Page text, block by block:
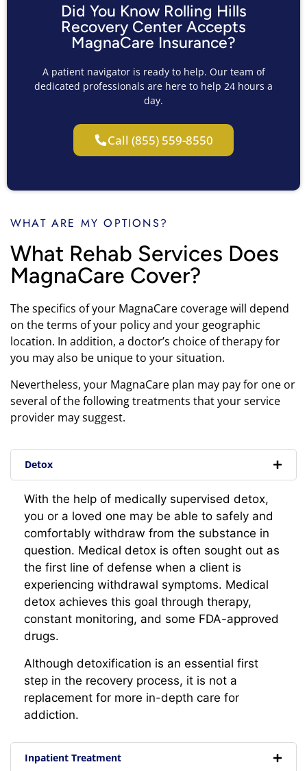
Did You Know Rolling Hills
Recovery Center Accepts
MagnaCare Insurance?
A patient navigator is ready to help. Our team of
dedicated professionals are here to help 24 hours a
day.
Call (855) 559-8550
WHAT ARE MY OPTIONS?
What Rehab Services Does
MagnaCare Cover?
The specifics of your MagnaCare coverage will depend
on the terms of your policy and your geographic
location. In addition, a doctor’s choice of therapy for
you may also be unique to your situation.
Nevertheless, your MagnaCare plan may pay for one or
several of the following treatments that your service
provider may suggest.
Detox
With the help of medically supervised detox,
you or a loved one may be able to safely and
comfortably withdraw from the substance in
question. Medical detox is often sought out as
the first line of defense when a client is
experiencing withdrawal symptoms. Medical
detox achieves this goal through therapy,
constant monitoring, and some FDA-approved
drugs.
Although detoxification is an essential first
step in the recovery process, it is not a
replacement for more in-depth care for
addiction.
Inpatient Treatment